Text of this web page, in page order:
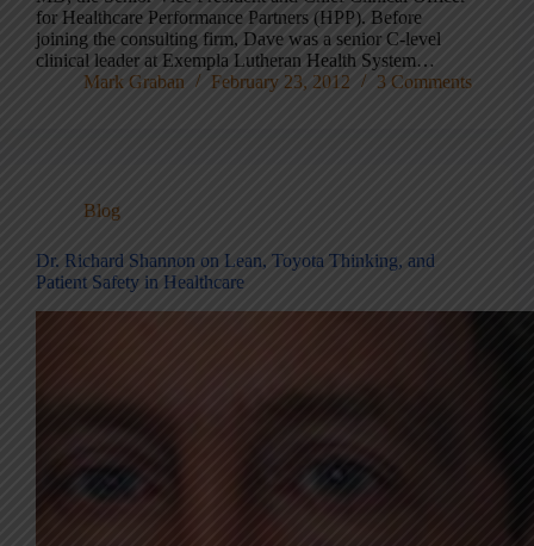
for Healthcare Performance Partners (HPP). Before
joining the consulting firm, Dave was a senior C-level
clinical leader at Exempla Lutheran Health System…
Mark Graban
February 23, 2012 3 Comments
Blog
Dr. Richard Shannon on Lean, Toyota Thinking, and
Patient Safety in Healthcare